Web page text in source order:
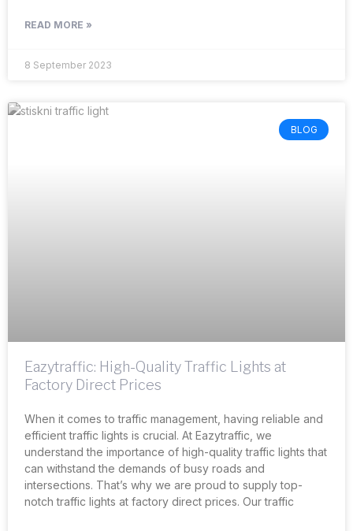
READ MORE »
8 September 2023
BLOG
Eazytraffic: High-Quality Traffic Lights at
Factory Direct Prices
When it comes to traffic management, having reliable and
efficient traffic lights is crucial. At Eazytraffic, we
understand the importance of high-quality traffic lights that
can withstand the demands of busy roads and
intersections. That’s why we are proud to supply top-
notch traffic lights at factory direct prices. Our traffic